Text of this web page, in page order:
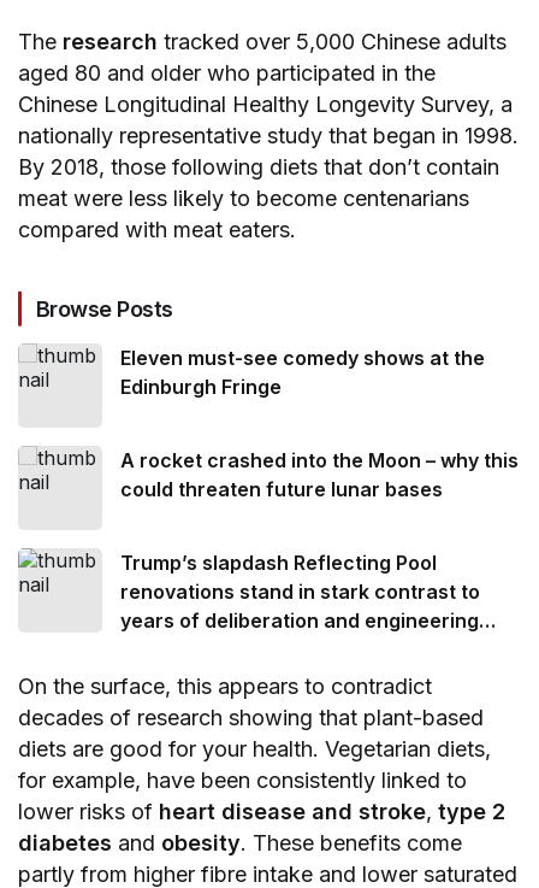
The research tracked over 5,000 Chinese adults
aged 80 and older who participated in the
Chinese Longitudinal Healthy Longevity Survey, a
nationally representative study that began in 1998.
By 2018, those following diets that don’t contain
meat were less likely to become centenarians
compared with meat eaters.
Browse Posts
Eleven must-see comedy shows at the
Edinburgh Fringe
A rocket crashed into the Moon – why this
could threaten future lunar bases
Trump’s slapdash Reflecting Pool
renovations stand in stark contrast to
years of deliberation and engineering
On the surface, this appears to contradict
decades of research showing that plant-based
diets are good for your health. Vegetarian diets,
for example, have been consistently linked to
lower risks of heart disease and stroke,type 2
diabetes and obesity. These benefits come
partly from higher fibre intake and lower saturated